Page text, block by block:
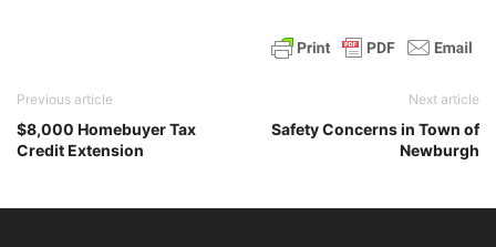
Previous article
$8,000 Homebuyer Tax
Credit Extension
Next article
Safety Concerns in Town of
Newburgh